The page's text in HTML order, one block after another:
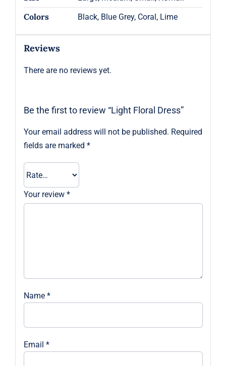
Colors Black, Blue Grey, Coral, Lime
Reviews
There are no reviews yet.
Be the first to review “Light Floral Dress”
Your email address will not be published. Required
fields are marked *
Your review *
Name *
Email *